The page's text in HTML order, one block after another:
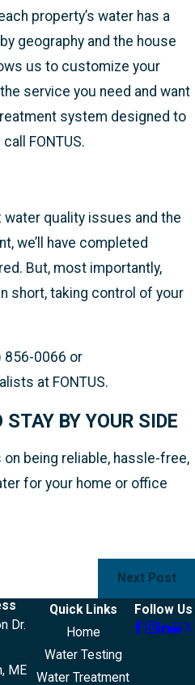
property’s water has a
geography and the house
us to customize your
service you need and want
system designed to
FONTUS.
water quality issues and the
we’ll have completed
But, most importantly,
short, taking control of your
856-0066 or
at FONTUS.
BY YOUR SIDE
on being reliable, hassle-free,
for your home or office
Next Post
Dr.
ME
Quick Links
Home
Water Testing
Water Treatment
Follow Us